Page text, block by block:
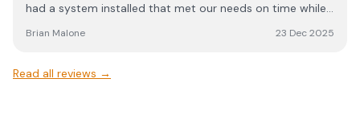
had a system installed that met our needs on time while
Brian Malone 23 Dec 2025
Read all reviews →